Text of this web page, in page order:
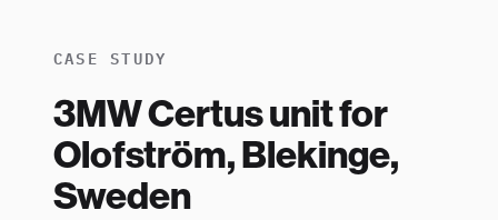
CASE STUDY
3MW Certus unit for
Olofström, Blekinge,
Sweden